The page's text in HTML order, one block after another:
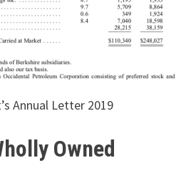
Annual Letter 2019
Owned